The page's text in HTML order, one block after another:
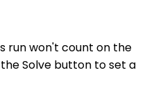
run won't count on the
Solve button to set a